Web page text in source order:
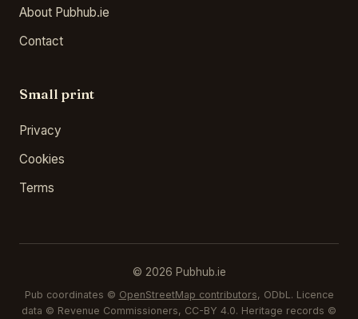
About Pubhub.ie
Contact
Small print
Privacy
Cookies
Terms
© 2026 Pubhub.ie
Pub coordinates © OpenStreetMap contributors, ODbL. Licence
data © Revenue Commissioners, CC-BY 4.0. Heritage records ©